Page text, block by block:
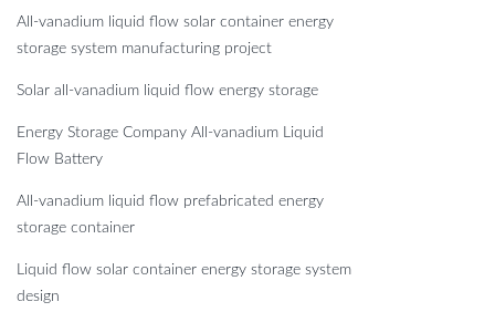
All-vanadium liquid flow solar container energy
storage system manufacturing project
Solar all-vanadium liquid flow energy storage
Energy Storage Company All-vanadium Liquid
Flow Battery
All-vanadium liquid flow prefabricated energy
storage container
Liquid flow solar container energy storage system
design